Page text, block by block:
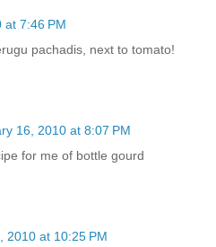
at 7:46 PM
pachadis, next to tomato!
16, 2010 at 8:07 PM
for me of bottle gourd
2010 at 10:25 PM